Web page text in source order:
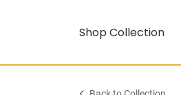
Shop Collection